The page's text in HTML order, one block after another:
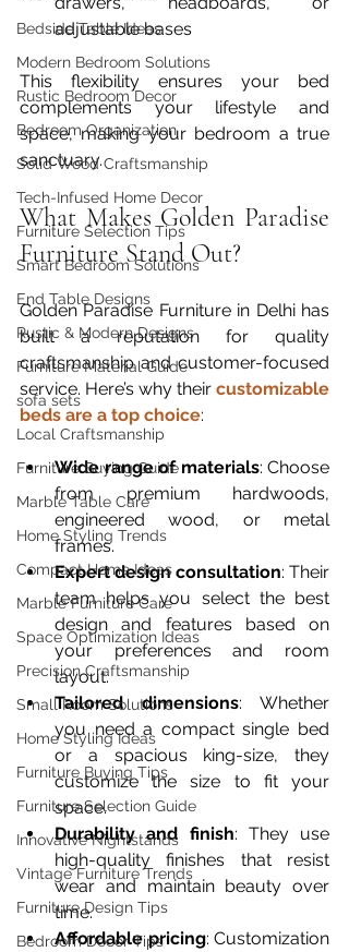
Bedside Table Ideas
Modern Bedroom Solutions
Rustic Bedroom Decor
Bedroom Organization
Solid Wood Craftsmanship
Tech-Infused Home Decor
Furniture Selection Tips
Smart Bedroom Solutions
End Table Designs
Rustic & Modern Designs
Furniture Material Guide
sofa sets
Local Craftsmanship
Furniture Buying Guide
Marble Table Care
Home Styling Trends
Compact Home Ideas
Marble Furniture Care
Space Optimization Ideas
Precision Craftsmanship
Small Room Solutions
Home Styling Ideas
Furniture Buying Tips
Furniture Selection Guide
Innovative Nightstands
Vintage Furniture Trends
Furniture Design Tips
Bedroom Decor Tips
adjustable bases
This flexibility ensures your bed
complements your lifestyle and
space, making your bedroom a true
sanctuary.
What Makes Golden Paradise
Furniture Stand Out?
Golden Paradise Furniture in Delhi has
built a reputation for quality
craftsmanship and customer-focused
service. Here’s why their customizable
beds are a top choice:
Wide range of materials: Choose
from premium hardwoods,
engineered wood, or metal
frames.
Expert design consultation: Their
team helps you select the best
design and features based on
your preferences and room
layout.
Tailored dimensions: Whether
you need a compact single bed
or a spacious king-size, they
customize the size to fit your
space.
Durability and finish: They use
high-quality finishes that resist
wear and maintain beauty over
time.
Affordable pricing: Customization